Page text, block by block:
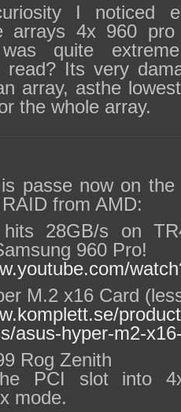
I noticed
arrays 4x 960 pro
was quite
read? Its very
array, asthe
the whole array.
passe now on
from AMD:
hits 28GB/s on
960 Pro!
M.2 x16 Card
asus-hyper-m2-
Rog Zenith
PCI slot into
mode.